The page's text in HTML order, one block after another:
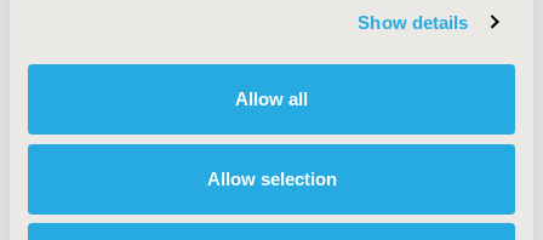
Show details
Allow all
Allow selection
Cost-comparison, Effectiveness, Utility, Benefit Analysis
Explore Related HEOR by Topic